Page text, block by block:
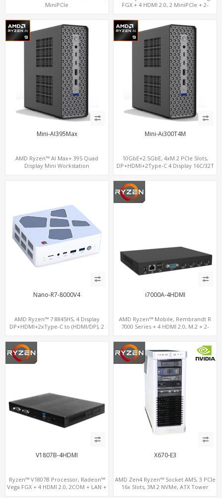
MiniPCIe
FGX + 4 HDMI 2.0, 2 MiniPCIe + 2-
Mini-AI395Max
AMD Ryzen™ AI Max+ 395 Quad
Display Mini Workstation
Mini-Ai300T4M
10GbE+2.5GbE, 4xM.2 PCIe Slots,
DP+HDMI+2Type-C 4 Display 16C/32T
128GB DDR5 Memory
Nano-R7-8000V4
AMD Ryzen™ 7 8845HS, 4 Display
DP+HDMI+2xType-C to (HDMI/DP), 2
i7000A-4HDMI
AMD Ryzen™ Mobile, Rembrandt R
7000 Series + 4 HDMI 2.0, M.2 + 2-
V1807B-4HDMI
Ryzen™ V1807B Processor, Radeon™
Vega FGX + 4 HDMI 2.0, 2COM + LAN +
X670-E3
AMD Zen4 Ryzen™ Socket AM5, 3 PCIe
16x Slots, 3M.2 NVMe, ATX Tower